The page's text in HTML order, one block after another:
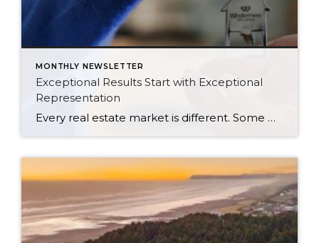
MONTHLY NEWSLETTER
Exceptional Results Start with Exceptional
Representation
Every real estate market is different. Some move at lightning speed, while others require patience, strategy, and precision. Today’s market demands more than simply putting a home on the MLS or writing an offer, it requires being rooted in the data and understanding buyer behavior, pricing strategically, knowing when to negotiate, and positioning a home […]